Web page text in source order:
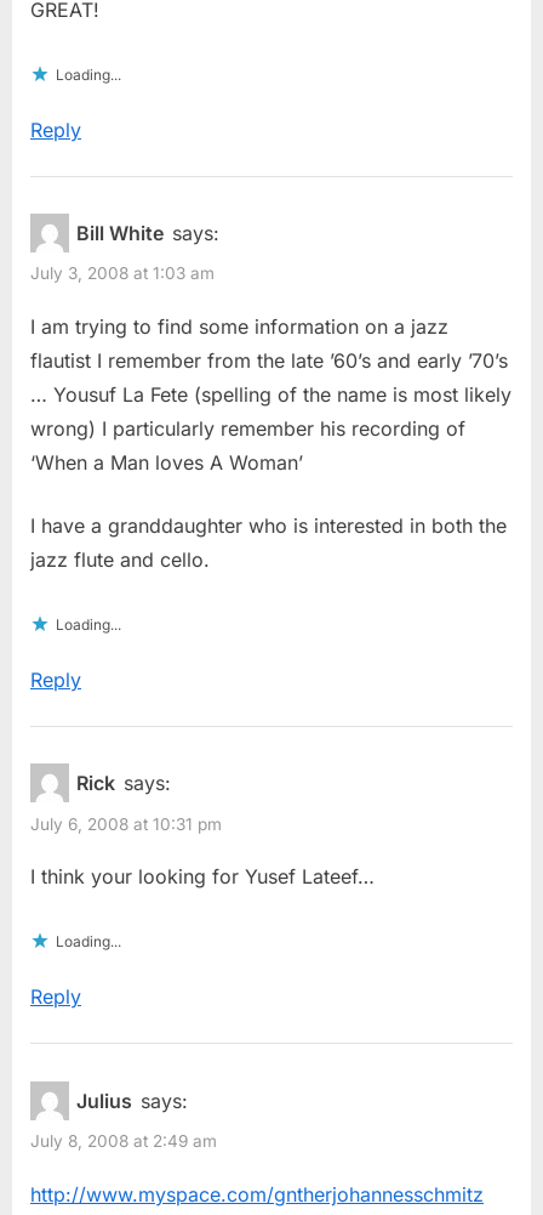
GREAT!
Loading...
Reply
Bill White says:
July 3, 2008 at 1:03 am
I am trying to find some information on a jazz
flautist I remember from the late ’60’s and early ’70’s
… Yousuf La Fete (spelling of the name is most likely
wrong) I particularly remember his recording of
‘When a Man loves A Woman’
I have a granddaughter who is interested in both the
jazz flute and cello.
Loading...
Reply
Rick says:
July 6, 2008 at 10:31 pm
I think your looking for Yusef Lateef…
Loading...
Reply
Julius says:
July 8, 2008 at 2:49 am
http://www.myspace.com/gntherjohannesschmitz